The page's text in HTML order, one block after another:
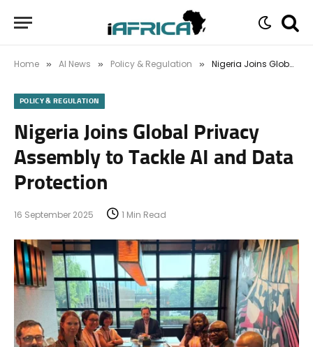
Home » AI News » Policy & Regulation » Nigeria Joins Global Privacy Assembly to Tackle AI and Data Protection
POLICY & REGULATION
Nigeria Joins Global Privacy
Assembly to Tackle AI and Data
Protection
16 September 2025 1 Min Read